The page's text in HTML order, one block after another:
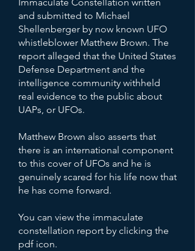
Immaculate Constellation written
and submitted to Michael
Shellenberger by now known UFO
whistleblower Matthew Brown. The
report alleged that the United States
Defense Department and the
intelligence community withheld
real evidence to the public about
UAPs, or UFOs.​
Matthew Brown also asserts that
there is an international component
to this cover of UFOs and he is
genuinely scared for his life now that
he has come forward.
You can view the immaculate
constellation report by clicking the
pdf icon.